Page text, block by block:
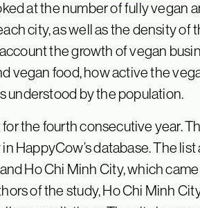
at the number of fully vegan
city, as well as the density of
the growth of vegan
vegan food, how active the
understood by the population.
the fourth consecutive year.
HappyCow’s database. The list
Ho Chi Minh City, which
of the study, Ho Chi Minh